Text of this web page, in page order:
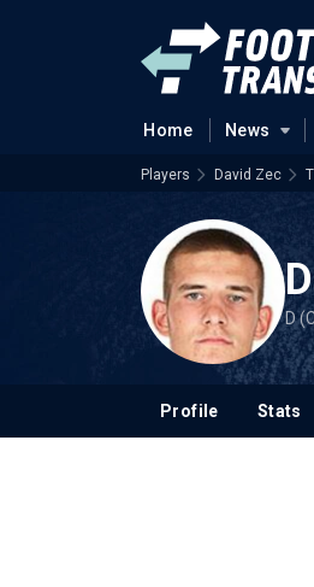
Home News
Players David Zec
D
Profile Stats